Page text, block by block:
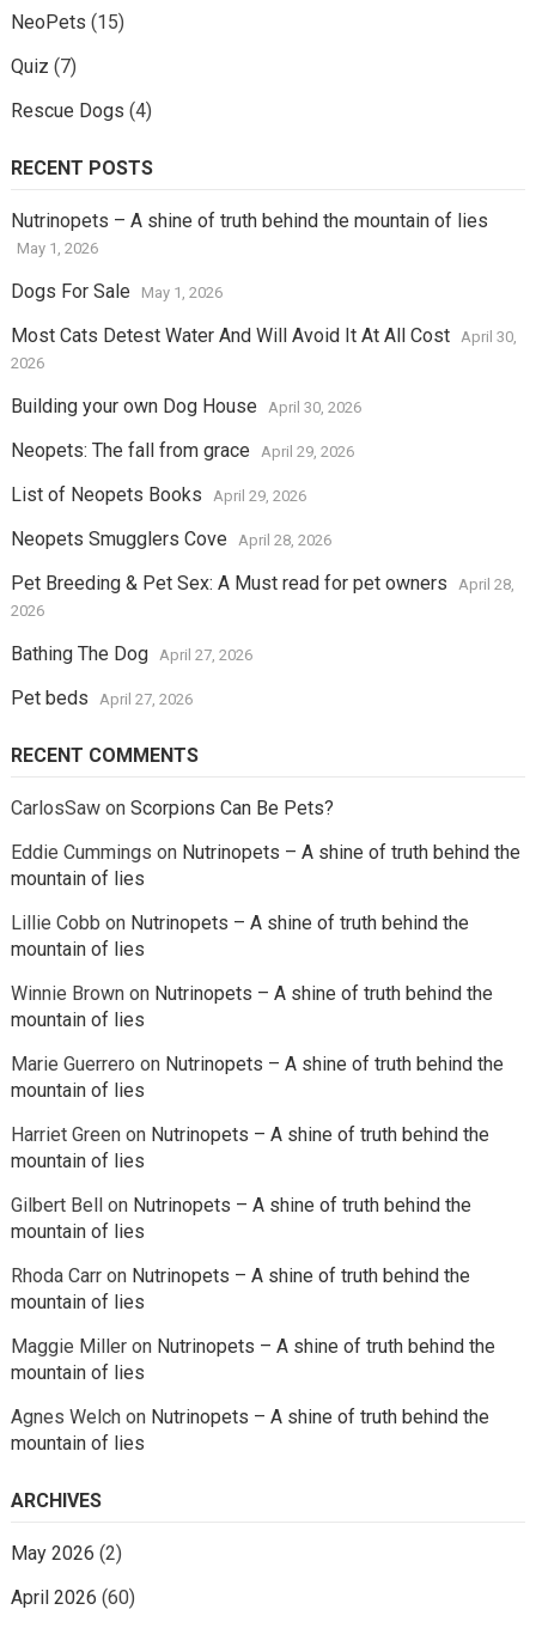
NeoPets (15)
Quiz (7)
Rescue Dogs (4)
RECENT POSTS
Nutrinopets – A shine of truth behind the mountain of lies
May 1, 2026
Dogs For Sale May 1, 2026
Most Cats Detest Water And Will Avoid It At All Cost
April 30,
2026
Building your own Dog House April 30, 2026
Neopets: The fall from grace April 29, 2026
List of Neopets Books April 29, 2026
Neopets Smugglers Cove April 28, 2026
Pet Breeding & Pet Sex: A Must read for pet owners
April 28,
2026
Bathing The Dog April 27, 2026
Pet beds April 27, 2026
RECENT COMMENTS
CarlosSawon Scorpions Can Be Pets?
Eddie Cummings on Nutrinopets – A shine of truth behind the
mountain of lies
Lillie Cobb on Nutrinopets – A shine of truth behind the
mountain of lies
Winnie Brownon Nutrinopets – A shine of truth behind the
mountain of lies
Marie Guerrero on Nutrinopets – A shine of truth behind the
mountain of lies
Harriet Greenon Nutrinopets – A shine of truth behind the
mountain of lies
Gilbert Bellon Nutrinopets – A shine of truth behind the
mountain of lies
Rhoda Carron Nutrinopets – A shine of truth behind the
mountain of lies
Maggie Milleron Nutrinopets – A shine of truth behind the
mountain of lies
Agnes Welchon Nutrinopets – A shine of truth behind the
mountain of lies
ARCHIVES
May 2026 (2)
April 2026 (60)